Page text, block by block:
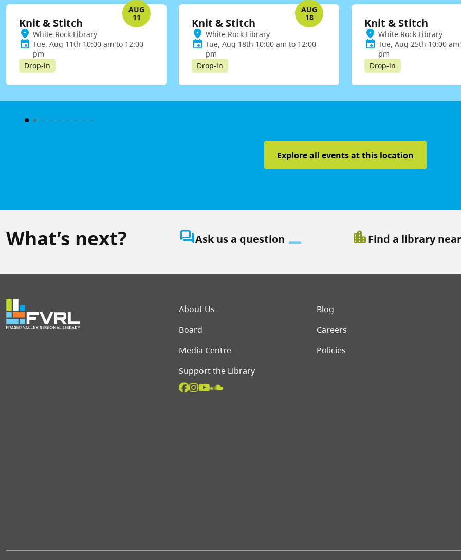
AUG
11
Knit & Stitch
White Rock Library
Tue, Aug 11th 10:00 am to 12:00
pm
Drop-in
AUG
18
Knit & Stitch
White Rock Library
Tue, Aug 18th 10:00 am to 12:00
pm
Drop-in
Knit & Stitch
White Rock Library
Tue, Aug 25th 10:00
pm
Drop-in
Explore all events at this location
What’s next? question_answerAsk us a question location_cityFind a library
Footer menu
About Us
Blog
Board
Careers
Media Centre
Policies
Support the Library